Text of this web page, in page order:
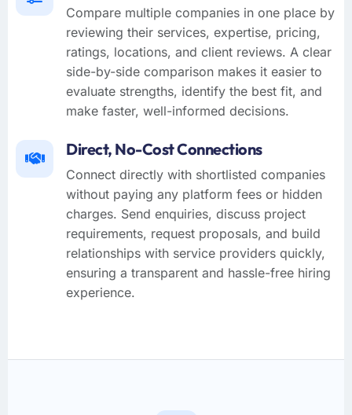
Compare multiple companies in one place by
reviewing their services, expertise, pricing,
ratings, locations, and client reviews. A clear
side-by-side comparison makes it easier to
evaluate strengths, identify the best fit, and
make faster, well-informed decisions.
Direct, No-Cost Connections
Connect directly with shortlisted companies
without paying any platform fees or hidden
charges. Send enquiries, discuss project
requirements, request proposals, and build
relationships with service providers quickly,
ensuring a transparent and hassle-free hiring
experience.